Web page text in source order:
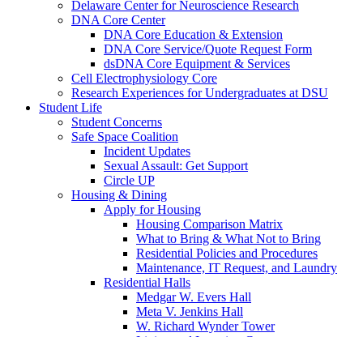
Delaware Center for Neuroscience Research
DNA Core Center
DNA Core Education & Extension
DNA Core Service/Quote Request Form
dsDNA Core Equipment & Services
Cell Electrophysiology Core
Research Experiences for Undergraduates at DSU
Student Life
Student Concerns
Safe Space Coalition
Incident Updates
Sexual Assault: Get Support
Circle UP
Housing & Dining
Apply for Housing
Housing Comparison Matrix
What to Bring & What Not to Bring
Residential Policies and Procedures
Maintenance, IT Request, and Laundry
Residential Halls
Medgar W. Evers Hall
Meta V. Jenkins Hall
W. Richard Wynder Tower